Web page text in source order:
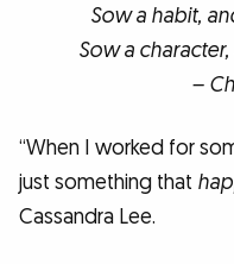
Sow a habit,
Sow a
–
“When I worked for
just something that
Cassandra Lee.